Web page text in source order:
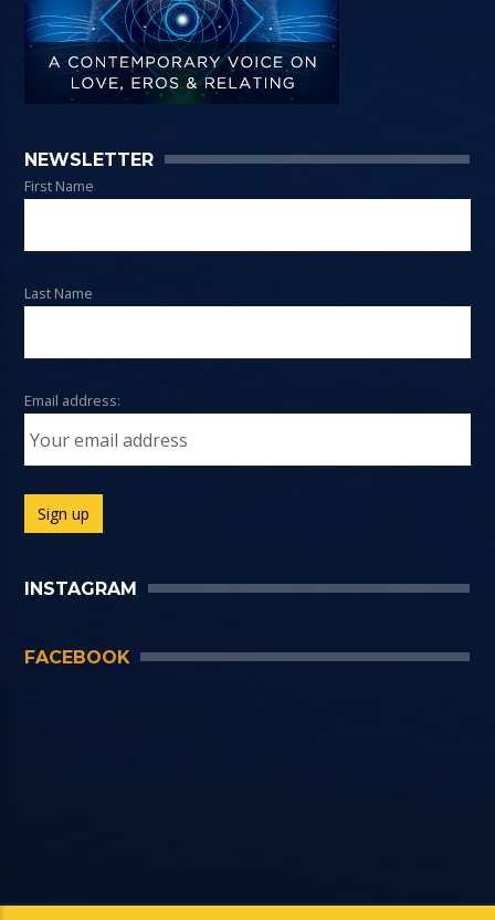
NEWSLETTER
First Name
Last Name
Email address:
INSTAGRAM
FACEBOOK